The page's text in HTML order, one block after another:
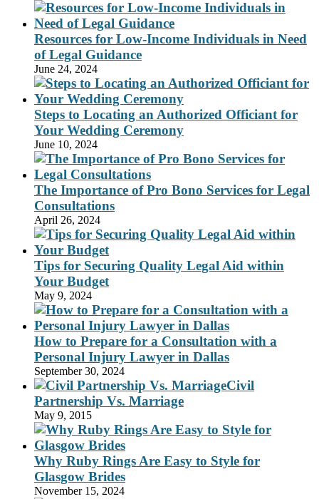
Resources for Low-Income Individuals in Need
of Legal Guidance
June 24, 2024
Steps to Locating an Authorized Officiant for
Your Wedding Ceremony
June 10, 2024
The Importance of Pro Bono Services for Legal
Consultations
April 26, 2024
Tips for Securing Quality Legal Aid within
Your Budget
May 9, 2024
How to Prepare for a Consultation with a
Personal Injury Lawyer in Dallas
September 30, 2024
Civil
Partnership Vs. Marriage
May 9, 2015
Why Ruby Rings Are Easy to Style for
Glasgow Brides
November 15, 2024